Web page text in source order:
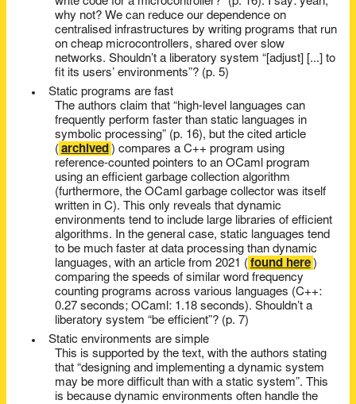
why not? We can reduce our dependence on
centralised infrastructures by writing programs that run
on cheap microcontrollers, shared over slow
networks. Shouldn’t a liberatory system “[adjust] [...] to
fit its users’ environments”? (p. 5)
Static programs are fast
The authors claim that “high-level languages can
frequently perform faster than static languages in
symbolic processing” (p. 16), but the cited article
( archived ) compares a C++ program using
reference-counted pointers to an OCaml program
using an efficient garbage collection algorithm
(furthermore, the OCaml garbage collector was itself
written in C). This only reveals that dynamic
environments tend to include large libraries of efficient
algorithms. In the general case, static languages tend
to be much faster at data processing than dynamic
languages, with an article from 2021 ( found here )
comparing the speeds of similar word frequency
counting programs across various languages (C++:
0.27 seconds; OCaml: 1.18 seconds). Shouldn’t a
liberatory system “be efficient”? (p. 7)
Static environments are simple
This is supported by the text, with the authors stating
that “designing and implementing a dynamic system
may be more difficult than with a static system”. This
is because dynamic environments often handle the